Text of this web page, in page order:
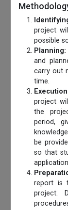
project
possible
Planning:
and
carry out
time.
project
the
period,
be
so that
report is
project.